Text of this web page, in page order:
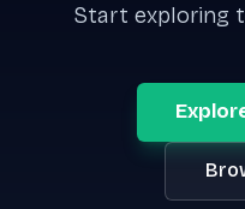
Start exploring